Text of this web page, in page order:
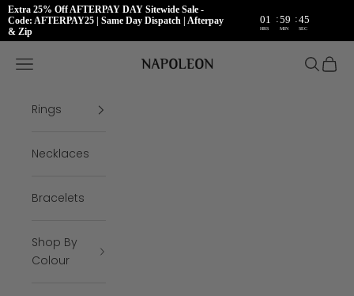
Extra 25% Off AFTERPAY DAY Sitewide Sale -
Code: AFTERPAY25 | Same Day Dispatch | Afterpay
& Zip
01 :59 :45
HRS MIN SEC
Napoleon Rings
Open navigation menu Open
Rings
Necklaces
Bracelets
Shop By
Colour